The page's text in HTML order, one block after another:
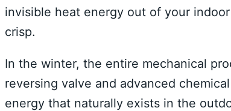
invisible heat energy out of your
crisp.
In the winter, the entire mechanical
reversing valve and advanced
energy that naturally exists in the